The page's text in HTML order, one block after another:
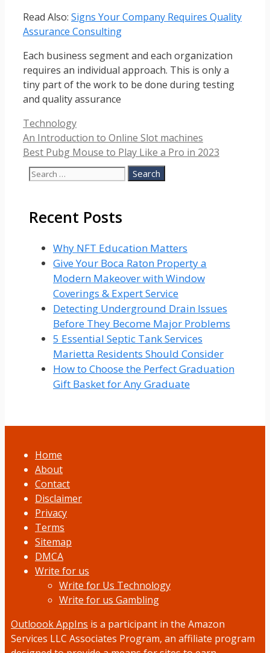
Read Also: Signs Your Company Requires Quality
Assurance Consulting
Each business segment and each organization
requires an individual approach. This is only a
tiny part of the work to be done during testing
and quality assurance
Categories
Technology
An Introduction to Online Slot machines
Best Pubg Mouse to Play Like a Pro in 2023
Search
Recent Posts
Why NFT Education Matters
Give Your Boca Raton Property a
Modern Makeover with Window
Coverings & Expert Service
Detecting Underground Drain Issues
Before They Become Major Problems
5 Essential Septic Tank Services
Marietta Residents Should Consider
How to Choose the Perfect Graduation
Gift Basket for Any Graduate
Home
About
Contact
Disclaimer
Privacy
Terms
Sitemap
DMCA
Write for us
Write for Us Technology
Write for us Gambling
Outloook AppIns is a participant in the Amazon
Services LLC Associates Program, an affiliate program